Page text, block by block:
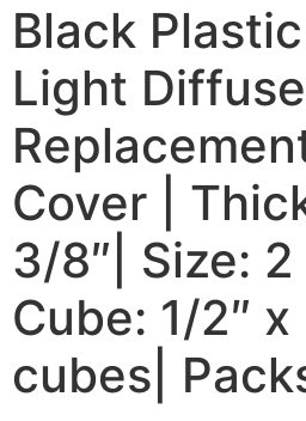
Black
Light
Cover |
3/8″| Size: 2
Cube: 1/2″ x
cubes|